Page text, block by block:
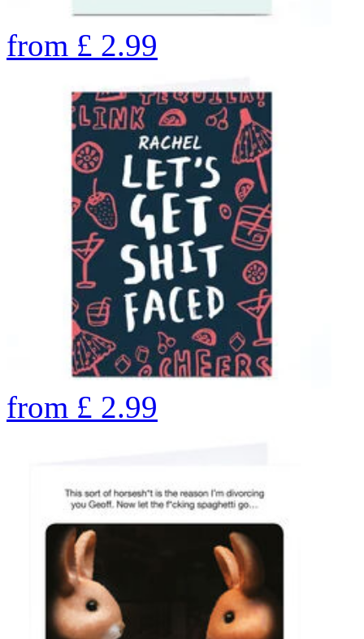
from £ 2.99
from £ 2.99